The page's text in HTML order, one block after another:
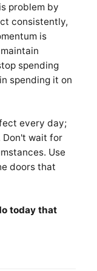
problem by
consistently,
is
spending
spending it on
every day;
Don't wait for
Use
doors that
today that